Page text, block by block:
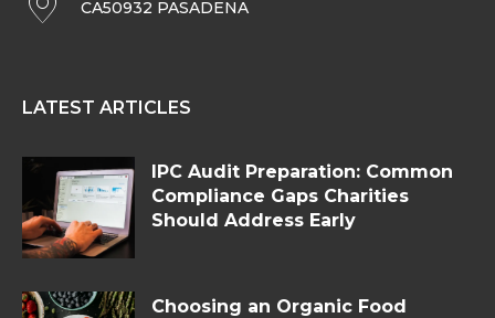
CA50932 PASADENA
LATEST ARTICLES
IPC Audit Preparation: Common
Compliance Gaps Charities
Should Address Early
Choosing an Organic Food